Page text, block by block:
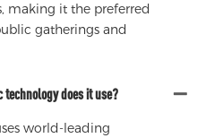
making it the preferred
gatherings and
does it use?
world-leading